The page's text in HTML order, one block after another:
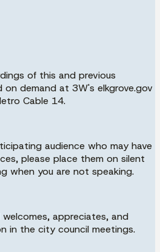
of this and previous
on demand at 3W's elkgrove.gov
Cable 14.
audience who may have
please place them on silent
when you are not speaking.
welcomes, appreciates, and
in the city council meetings.